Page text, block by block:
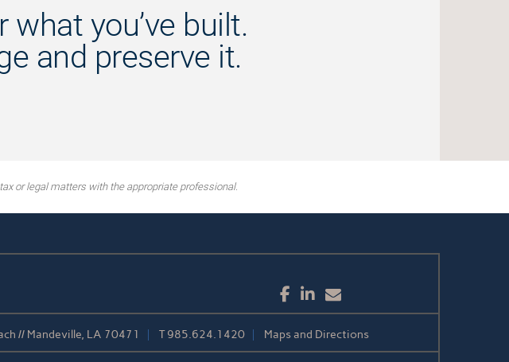
what you’ve built.
and preserve it.
or legal matters with the appropriate professional.
Facebook
LinkedIn
Email
// Mandeville, LA 70471 T985.624.1420 Maps and Directions